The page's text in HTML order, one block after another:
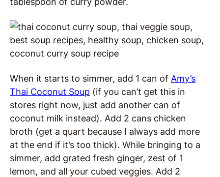
When it starts to simmer, add 1 can of Amy’s
Thai Coconut Soup (if you can’t get this in
stores right now, just add another can of
coconut milk instead). Add 2 cans chicken
broth (get a quart because I always add more
at the end if it’s too thick). While bringing to a
simmer, add grated fresh ginger, zest of 1
lemon, and all your cubed veggies. Add 2